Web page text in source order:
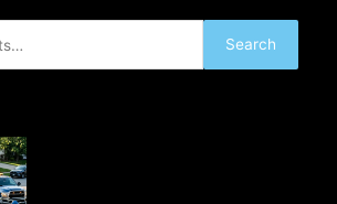
Search